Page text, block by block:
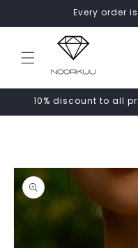
Every order
10% discount to all